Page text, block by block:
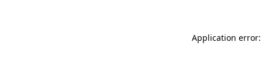
Application